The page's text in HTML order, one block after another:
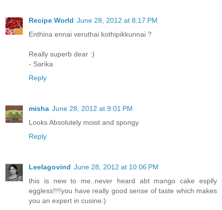
Recipe World June 28, 2012 at 8:17 PM
Enthina ennai veruthai kothipikkunnai ?
Really superb dear :)
- Sarika
Reply
misha June 28, 2012 at 9:01 PM
Looks Absolutely moist and spongy
Reply
Leelagovind June 28, 2012 at 10:06 PM
this is new to me..never heard abt mango cake esplly
eggless!!!!you have really good sense of taste which makes
you an expert in cusine:)